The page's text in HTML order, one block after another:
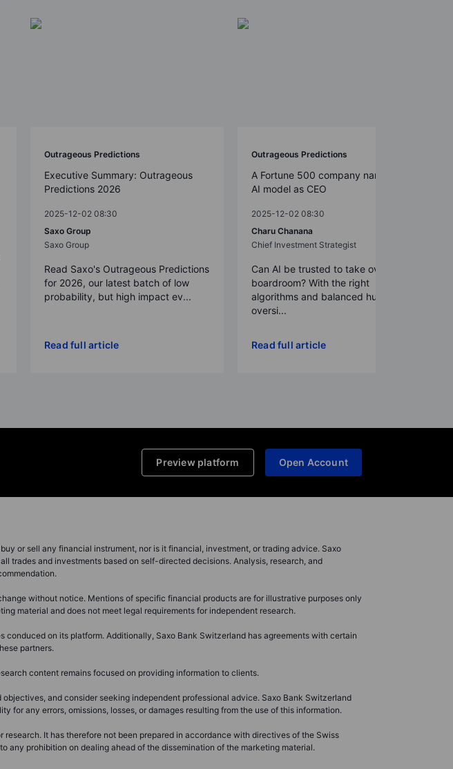
Outrageous Predictions
Executive Summary: Outrageous
Predictions 2026
2025-12-02 08:30
Saxo Group
Saxo Group
Read Saxo's Outrageous Predictions
for 2026, our latest batch of low
probability, but high impact ev...
Read full article
Outrageous Predictions
A Fortune 500 company names an
AI model as CEO
2025-12-02 08:30
Charu Chanana
Chief Investment Strategist
Can AI be trusted to take over in the
boardroom? With the right
algorithms and balanced human
oversi...
Read full article
Preview platform Open Account
or sell any financial instrument, nor is it financial, investment, or trading advice. Saxo
trades and investments based on self-directed decisions. Analysis, research, and
without notice. Mentions of specific financial products are for illustrative purposes only
material and does not meet legal requirements for independent research.
on its platform. Additionally, Saxo Bank Switzerland has agreements with certain
partners.
content remains focused on providing information to clients.
and consider seeking independent professional advice. Saxo Bank Switzerland
any errors, omissions, losses, or damages resulting from the use of this information.
It has therefore not been prepared in accordance with directives of the Swiss
any prohibition on dealing ahead of the dissemination of the marketing material.